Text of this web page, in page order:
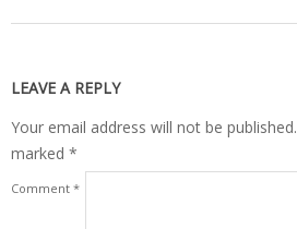
LEAVE A REPLY
Your email address will not be published.
marked *
Comment *